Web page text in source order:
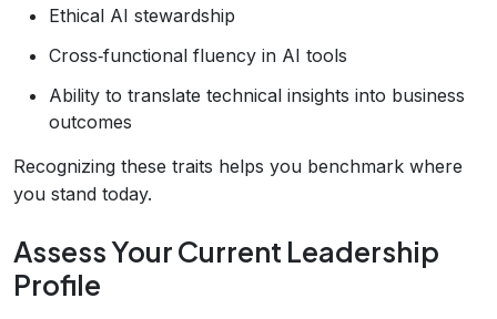
Ethical AI stewardship
Cross‑functional fluency in AI tools
Ability to translate technical insights into business
outcomes
Recognizing these traits helps you benchmark where
you stand today.
Assess Your Current Leadership
Profile